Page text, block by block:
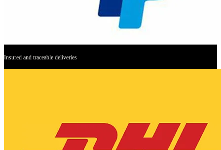
Insured and traceable deliveries